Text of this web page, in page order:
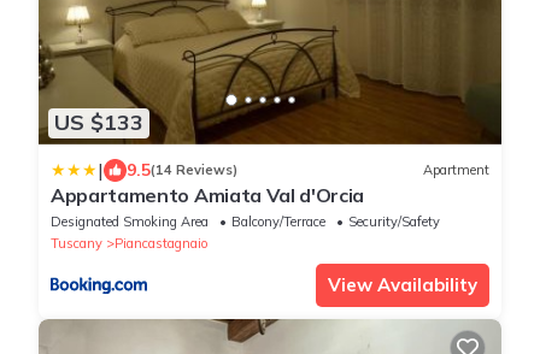
US $133
| 9.5(14 Reviews) Apartment
Appartamento Amiata Val d'Orcia
Designated Smoking Area Balcony/Terrace
Security/Safety
Tuscany
Piancastagnaio
View Availability